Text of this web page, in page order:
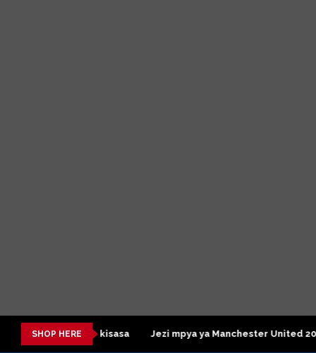
SHOP HERE
za kisasa Jezi mpya ya Manchester United 2026 – Order